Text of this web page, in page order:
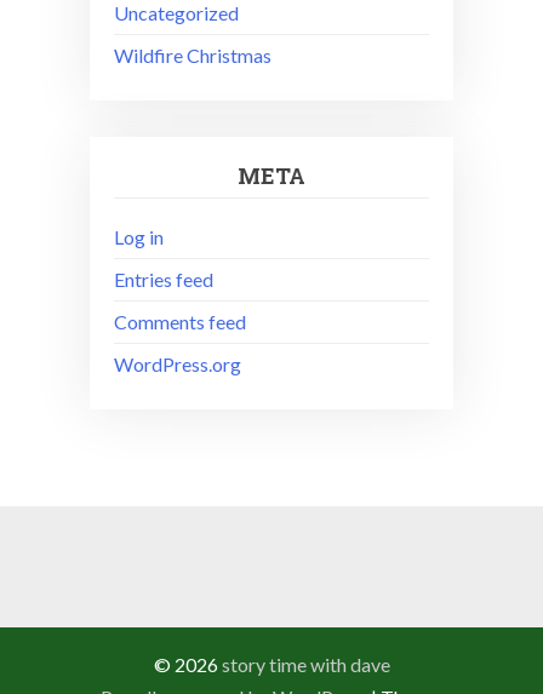
Uncategorized
Wildfire Christmas
META
Log in
Entries feed
Comments feed
WordPress.org
© 2026story time with dave